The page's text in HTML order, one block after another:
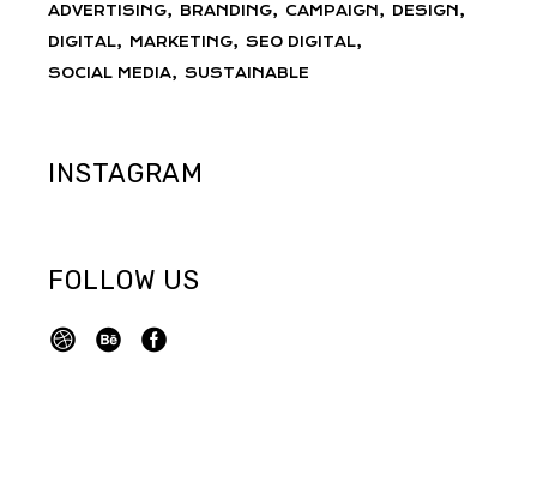
ADVERTISING BRANDING CAMPAIGN
DESIGN
DIGITAL
MARKETING
SEO DIGITAL
SOCIAL MEDIA
SUSTAINABLE
INSTAGRAM
FOLLOW US